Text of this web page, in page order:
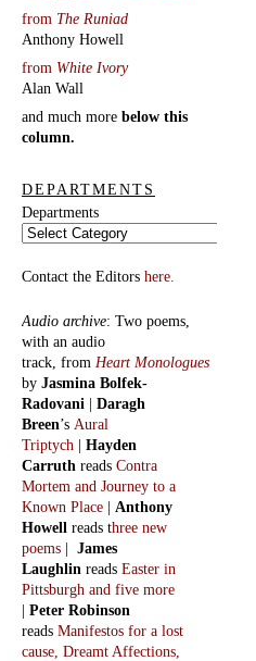
from The Runiad
Anthony Howell
from White Ivory
Alan Wall
and much more below this
column.
DEPARTMENTS
Departments
Contact the Editors here.
Audio archive: Two poems,
with an audio
track, from Heart Monologues
by Jasmina Bolfek-
Radovani | Daragh
Breen’s Aural
Triptych | Hayden
Carruth reads Contra
Mortem and Journey to a
Known Place | Anthony
Howell reads three new
poems | James
Laughlin reads Easter in
Pittsburgh and five more
| Peter Robinson
reads Manifestos for a lost
cause, Dreamt Affections,